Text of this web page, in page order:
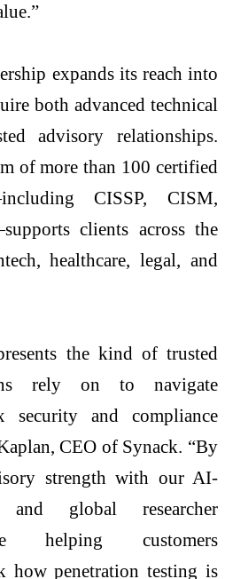
expands its reach into
both advanced technical
advisory relationships.
of more than 100 certified
CISSP, CISM,
clients across the
healthcare, legal, and
the kind of trusted
rely on to navigate
security and compliance
CEO of Synack. “By
strength with our AI-
and global researcher
helping customers
how penetration testing is